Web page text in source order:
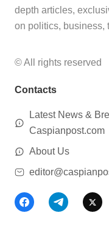
depth articles,
on politics, business,
© All rights reserved
Contacts
Latest News &
Caspianpost.com
About Us